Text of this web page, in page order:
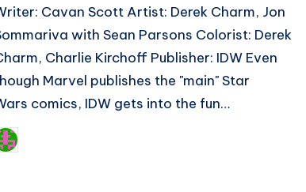
Cavan Scott Artist: Derek Charm, Jon
with Sean Parsons Colorist: Derek
Charlie Kirchoff Publisher: IDW Even
Marvel publishes the "main" Star
comics, IDW gets into the fun…